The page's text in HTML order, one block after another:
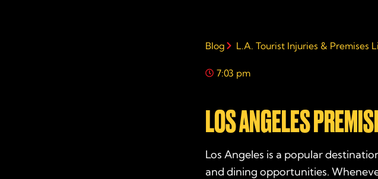
Blog L.A. Tourist Injuries & Premises
7:03 pm
LOS ANGELES
Los Angeles is a popular
and dining opportunities.